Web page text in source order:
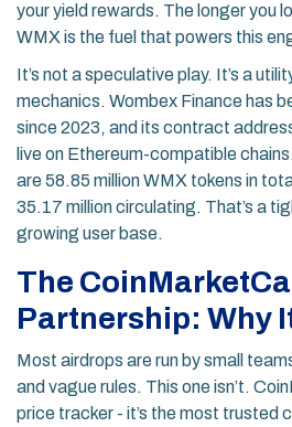
your yield rewards. The longer you
WMX is the fuel that powers this
It’s not a speculative play. It’s a
mechanics. Wombex Finance has
since 2023, and its contract
live on Ethereum-compatible
are 58.85 million WMX tokens in
35.17 million circulating. That’s a
growing user base.
The
Partnership: Why
Most airdrops are run by small
and vague rules. This one isn’t.
price tracker - it’s the most trusted